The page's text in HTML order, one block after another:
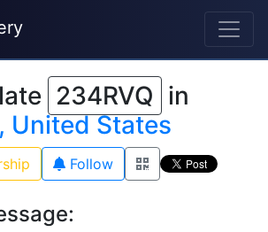
234RVQ in
United States
Follow